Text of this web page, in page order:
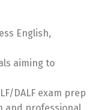
English,
aiming to
DALF exam prep